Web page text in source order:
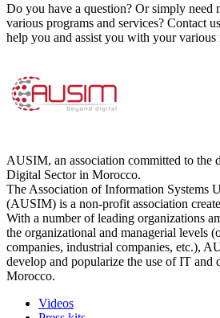
Do you have a question? Or simply need
various programs and services? Contact
help you and assist you with your various
AUSIM, an association committed to the
Digital Sector in Morocco.
The Association of Information Systems
(AUSIM) is a non-profit association
With a number of leading organizations
the organizational and managerial levels
companies, industrial companies, etc.),
develop and popularize the use of IT and
Morocco.
Videos